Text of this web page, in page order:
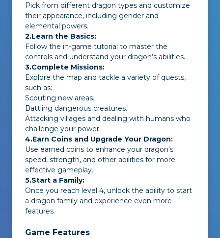
Pick from different dragon types and customize
their appearance, including gender and
elemental powers.
2.Learn the Basics:
Follow the in-game tutorial to master the
controls and understand your dragon’s abilities.
3.Complete Missions:
Explore the map and tackle a variety of quests,
such as:
Scouting new areas.
Battling dangerous creatures.
Attacking villages and dealing with humans who
challenge your power.
4.Earn Coins and Upgrade Your Dragon:
Use earned coins to enhance your dragon's
speed, strength, and other abilities for more
effective gameplay.
5.Start a Family:
Once you reach level 4, unlock the ability to start
a dragon family and experience even more
features.
Game Features